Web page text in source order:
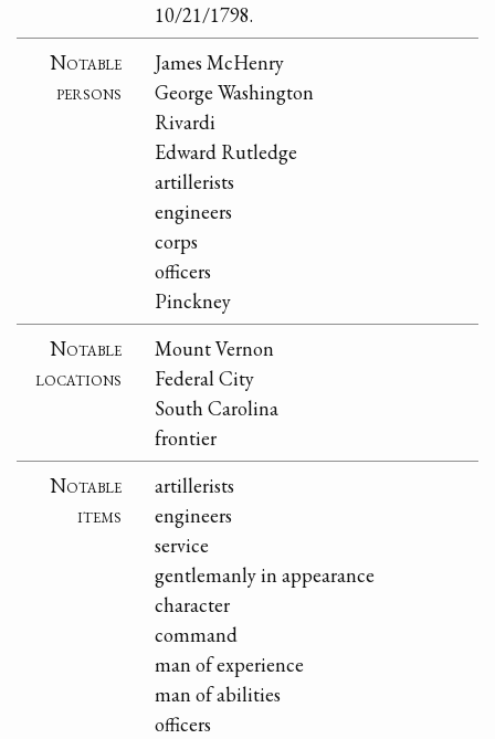
10/21/1798.
Notable
persons
James McHenry
George Washington
Rivardi
Edward Rutledge
artillerists
engineers
corps
officers
Pinckney
Notable
locations
Mount Vernon
Federal City
South Carolina
frontier
Notable
items
artillerists
engineers
service
gentlemanly in appearance
character
command
man of experience
man of abilities
officers